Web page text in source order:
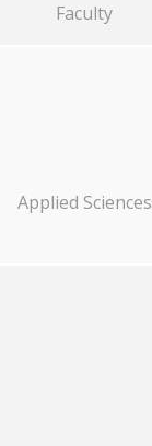
Faculty
Applied Sciences